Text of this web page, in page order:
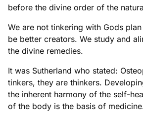
before the divine order of the
We are not tinkering with Gods
be better creators. We study and
the divine remedies.
It was Sutherland who stated:
tinkers, they are thinkers.
the inherent harmony of the self-
of the body is the basis of